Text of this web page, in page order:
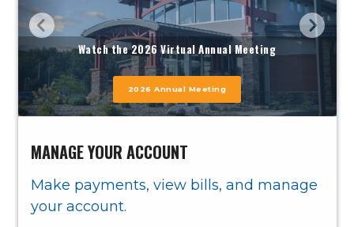
Watch the 2026 Virtual Annual Meeting
2026 Annual Meeting
Learn more
MANAGE YOUR ACCOUNT
Make payments, view bills, and manage
your account.